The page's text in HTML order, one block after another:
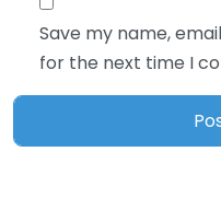
Save my name,
for the next time I